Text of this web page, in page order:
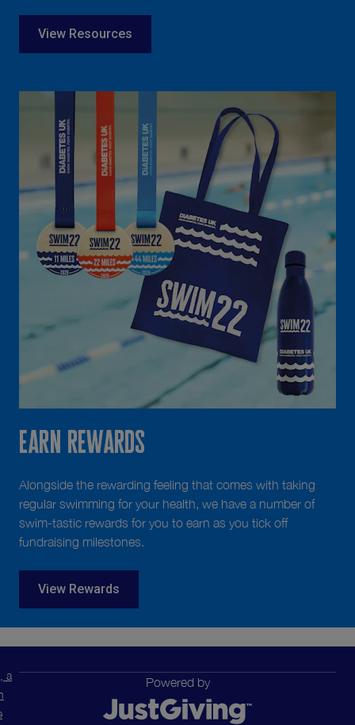
View Resources
Earn Rewards
Alongside the rewarding feeling that comes with taking
regular swimming for your health, we have a number of
swim-tastic rewards for you to earn as you tick off
fundraising milestones.
View Rewards
a
Powered by